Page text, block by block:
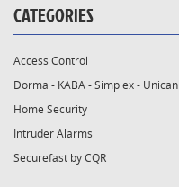
CATEGORIES
Access Control
Dorma - KABA - Simplex - Unican
Home Security
Intruder Alarms
Securefast by CQR